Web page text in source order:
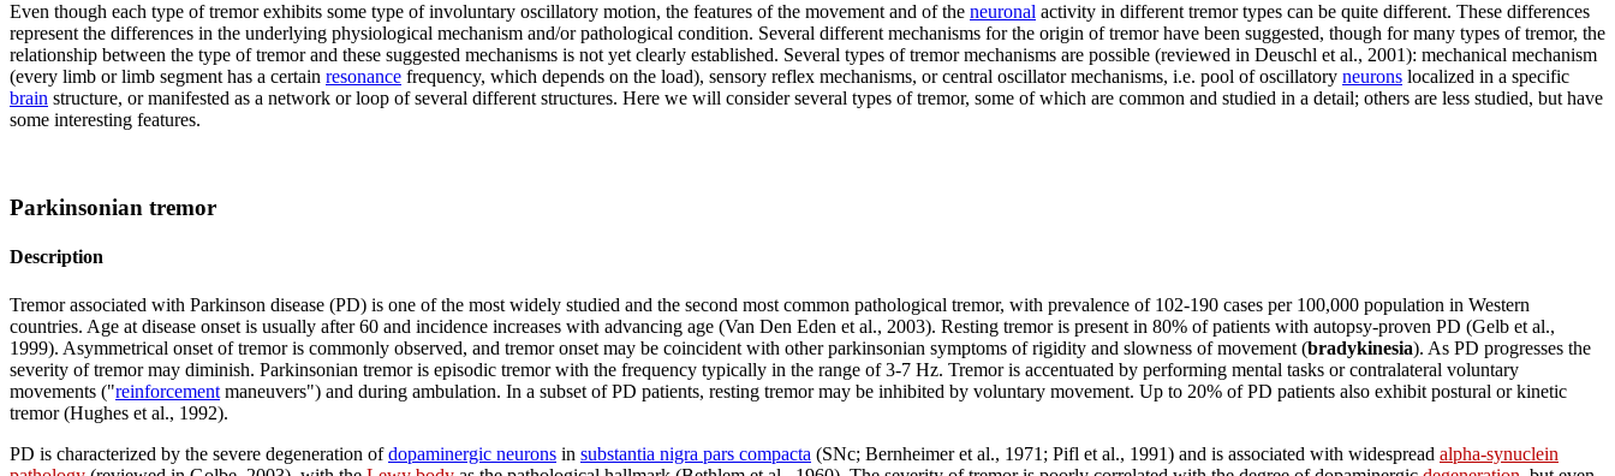
Even though each type of tremor exhibits some type of involuntary oscillatory motion, the features of the movement and of the neuronal activity in different tremor types can be quite different. These differences
represent the differences in the underlying physiological mechanism and/or pathological condition. Several different mechanisms for the origin of tremor have been suggested, though for many types of tremor, the
relationship between the type of tremor and these suggested mechanisms is not yet clearly established. Several types of tremor mechanisms are possible (reviewed in Deuschl et al., 2001): mechanical mechanism
(every limb or limb segment has a certain resonance frequency, which depends on the load), sensory reflex mechanisms, or central oscillator mechanisms, i.e. pool of oscillatory neurons localized in a specific
brain structure, or manifested as a network or loop of several different structures. Here we will consider several types of tremor, some of which are common and studied in a detail; others are less studied, but have
some interesting features.
Parkinsonian tremor
Description
Tremor associated with Parkinson disease (PD) is one of the most widely studied and the second most common pathological tremor, with prevalence of 102-190 cases per 100,000 population in Western
countries. Age at disease onset is usually after 60 and incidence increases with advancing age (Van Den Eden et al., 2003). Resting tremor is present in 80% of patients with autopsy-proven PD (Gelb et al.,
1999). Asymmetrical onset of tremor is commonly observed, and tremor onset may be coincident with other parkinsonian symptoms of rigidity and slowness of movement (bradykinesia). As PD progresses the
severity of tremor may diminish. Parkinsonian tremor is episodic tremor with the frequency typically in the range of 3-7 Hz. Tremor is accentuated by performing mental tasks or contralateral voluntary
movements ("reinforcement maneuvers") and during ambulation. In a subset of PD patients, resting tremor may be inhibited by voluntary movement. Up to 20% of PD patients also exhibit postural or kinetic
tremor (Hughes et al., 1992).
PD is characterized by the severe degeneration ofdopaminergic neurons in substantia nigra pars compacta (SNc; Bernheimer et al., 1971; Pifl et al., 1991) and is associated with widespread alpha-synuclein